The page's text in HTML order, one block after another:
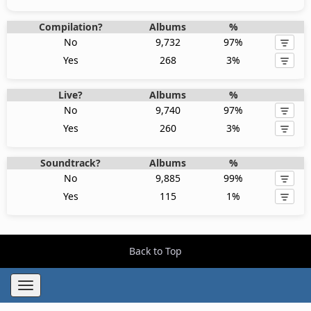
Compilation? Albums
%
No
9,732
97%
Yes
268 3%
Live? Albums
%
No
9,740
97%
Yes
260 3%
Soundtrack? Albums
%
No
9,885
99%
Yes
115 1%
Back to Top
Toggle
navigation